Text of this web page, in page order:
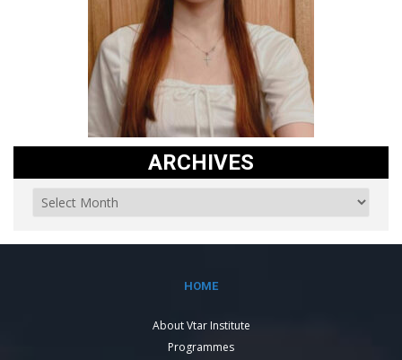
ARCHIVES
HOME
About Vtar Institute
Programmes